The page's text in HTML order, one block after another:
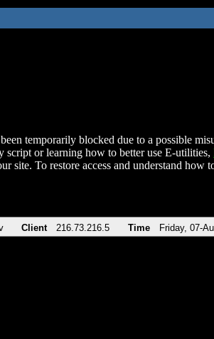
temporarily blocked due to a possible
script or learning how to better use E-utilities,
site. To restore access and understand
Client 216.73.216.5 Time Friday, 07-